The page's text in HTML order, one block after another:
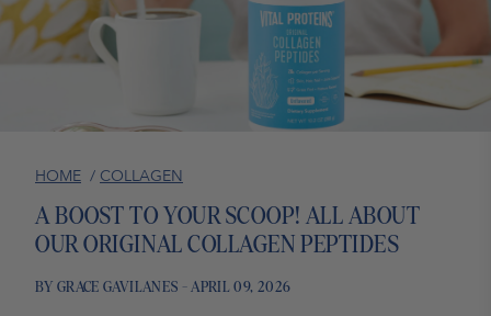
HOME / COLLAGEN
A BOOST TO YOUR SCOOP! ALL ABOUT
OUR ORIGINAL COLLAGEN PEPTIDES
BY GRACE GAVILANES - APRIL 09, 2026